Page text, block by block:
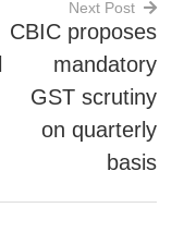
Next Post
CBIC proposes
mandatory
GST scrutiny
on quarterly
basis